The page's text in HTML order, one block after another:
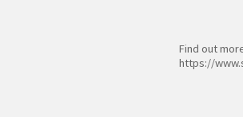
Find out
https://